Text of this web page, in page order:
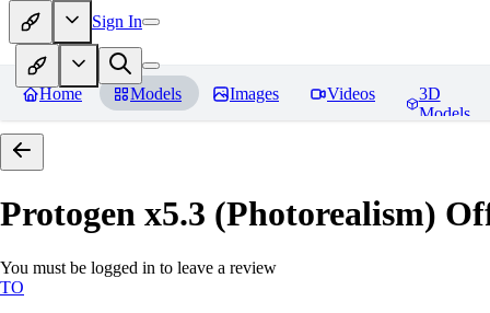
Sign In
Home Models Images Videos
3D
Models
Protogen x5.3 (Photorealism)
You must be logged in to leave a review
TO